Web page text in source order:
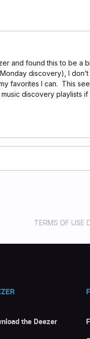
and found this to be a
discovery), I
favorites I can. This
discovery playlists
TERMS OF USE
the Deezer